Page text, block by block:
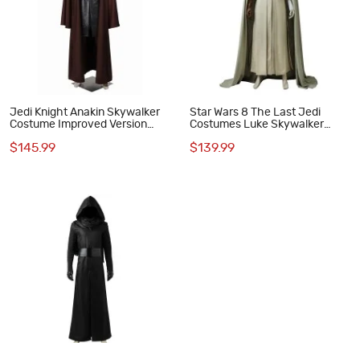
Jedi Knight Anakin Skywalker
Costume Improved Version
$145.99
Star Wars 8 The Last Jedi
Costumes Luke Skywalker
$139.99